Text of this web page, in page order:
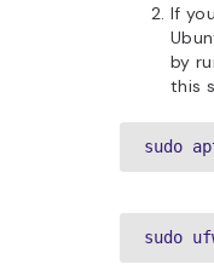
If
by
this
sudo
sudo